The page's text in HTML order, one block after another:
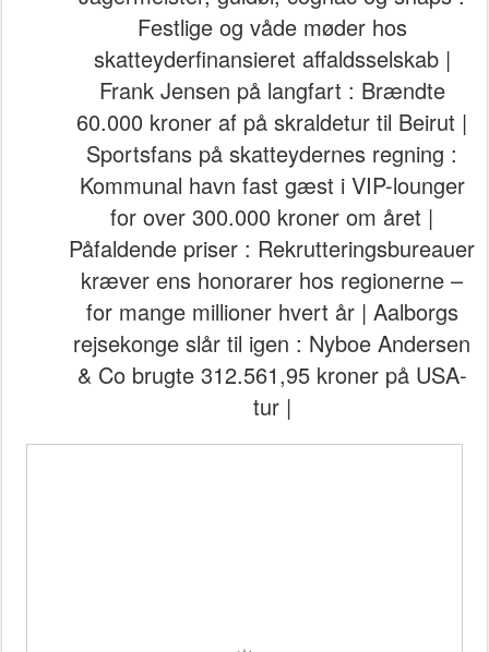
Festlige og våde møder hos
skatteyderfinansieret affaldsselskab |
Frank Jensen på langfart : Brændte
60.000 kroner af på skraldetur til Beirut |
Sportsfans på skatteydernes regning :
Kommunal havn fast gæst i VIP-lounger
for over 300.000 kroner om året |
Påfaldende priser : Rekrutteringsbureauer
kræver ens honorarer hos regionerne –
for mange millioner hvert år | Aalborgs
rejsekonge slår til igen : Nyboe Andersen
& Co brugte 312.561,95 kroner på USA-
tur |